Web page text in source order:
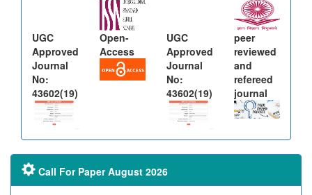
UGC
Approved
Journal
No:
43602(19)
Open-
Access
UGC
Approved
Journal
No:
43602(19)
peer
reviewed
and
refereed
journal
Call For Paper August 2026